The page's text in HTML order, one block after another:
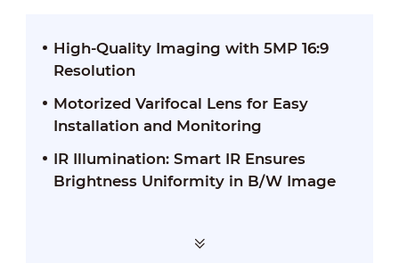
High-Quality Imaging with 5MP 16:9
Resolution
Motorized Varifocal Lens for Easy
Installation and Monitoring
IR Illumination: Smart IR Ensures
Brightness Uniformity in B/W Image